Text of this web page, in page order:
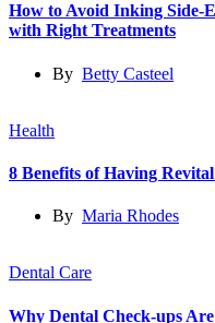
How to Avoid Inking Side-
with Right Treatments
By Betty Casteel
Health
8 Benefits of Having
By Maria Rhodes
Dental Care
Why Dental Check-ups Are